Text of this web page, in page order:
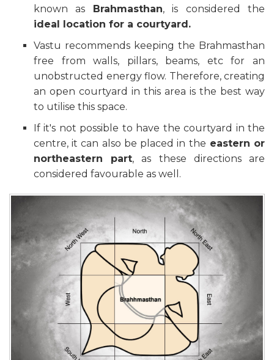
known as Brahmasthan, is considered the
ideal location for a courtyard.
Vastu recommends keeping the Brahmasthan
free from walls, pillars, beams, etc for an
unobstructed energy flow. Therefore, creating
an open courtyard in this area is the best way
to utilise this space.
If it's not possible to have the courtyard in the
centre, it can also be placed in the eastern or
northeastern part, as these directions are
considered favourable as well.